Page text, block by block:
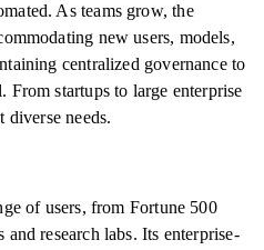
As teams grow, the
new users, models,
centralized governance to
From startups to large enterprise
diverse needs.
of users, from Fortune 500
and research labs. Its enterprise-